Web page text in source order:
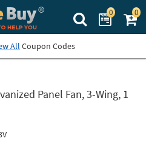
Search Prime
0 0
All Coupon Codes
Panel Fan, 3-Wing, 1